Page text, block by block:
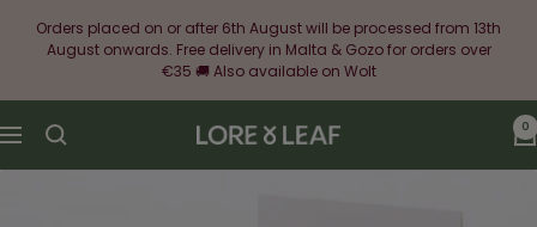
Orders placed on or after 6th August will be processed from 13th
August onwards. Free delivery in Malta & Gozo for orders over
€35 🚚 Also available on Wolt
Navigation
Lore
&
0